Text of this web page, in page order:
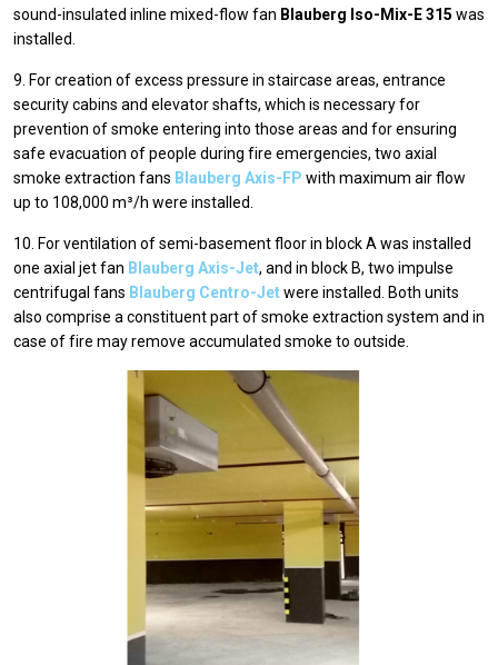
sound-insulated inline mixed-flow fan Blauberg Iso-Mix-E 315 was
installed.
9. For creation of excess pressure in staircase areas, entrance
security cabins and elevator shafts, which is necessary for
prevention of smoke entering into those areas and for ensuring
safe evacuation of people during fire emergencies, two axial
smoke extraction fans Blauberg Axis-FP with maximum air flow
up to 108,000 m³/h were installed.
10. For ventilation of semi-basement floor in block A was installed
one axial jet fan Blauberg Axis-Jet, and in block В, two impulse
centrifugal fans Blauberg Centro-Jetwere installed. Both units
also comprise a constituent part of smoke extraction system and in
case of fire may remove accumulated smoke to outside.